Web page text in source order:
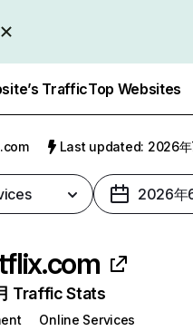
TrafficTop Websites
Last updated: 2026年
2026年
Traffic Stats
Online Services